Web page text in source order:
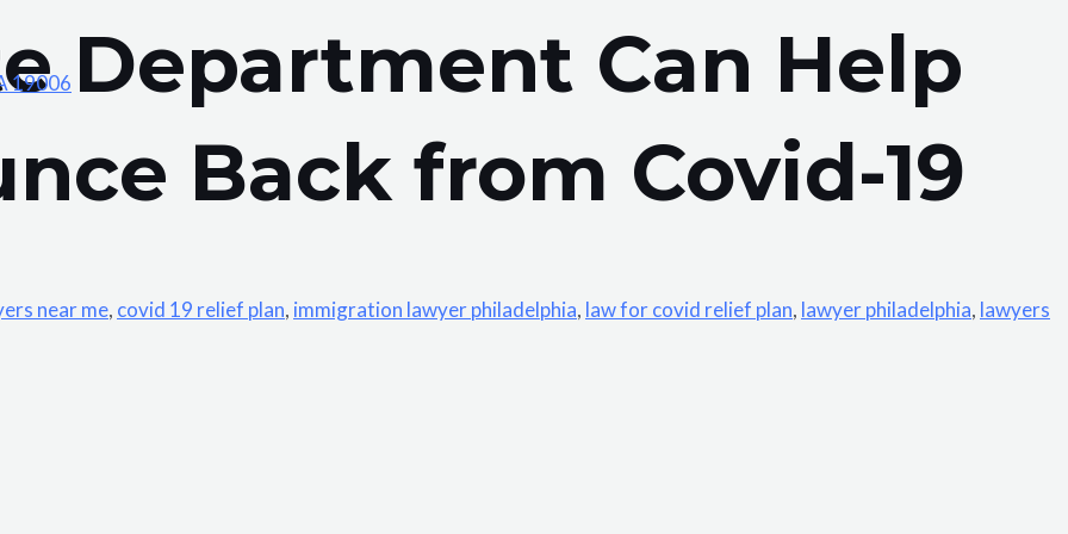
19006 Department Can Help
Back from Covid-19
near me, covid 19 relief plan, immigration lawyer philadelphia, law for covid relief plan, lawyer philadelphia, lawyers